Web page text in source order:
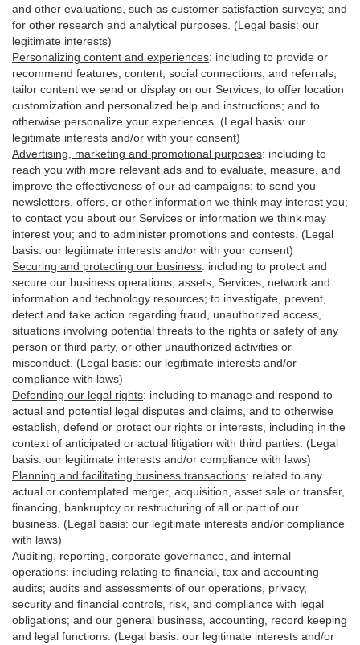
and other evaluations, such as customer satisfaction surveys; and
for other research and analytical purposes. (Legal basis: our
legitimate interests)
Personalizing content and experiences: including to provide or
recommend features, content, social connections, and referrals;
tailor content we send or display on our Services; to offer location
customization and personalized help and instructions; and to
otherwise personalize your experiences. (Legal basis: our
legitimate interests and/or with your consent)
Advertising, marketing and promotional purposes: including to
reach you with more relevant ads and to evaluate, measure, and
improve the effectiveness of our ad campaigns; to send you
newsletters, offers, or other information we think may interest you;
to contact you about our Services or information we think may
interest you; and to administer promotions and contests. (Legal
basis: our legitimate interests and/or with your consent)
Securing and protecting our business: including to protect and
secure our business operations, assets, Services, network and
information and technology resources; to investigate, prevent,
detect and take action regarding fraud, unauthorized access,
situations involving potential threats to the rights or safety of any
person or third party, or other unauthorized activities or
misconduct . (Legal basis: our legitimate interests and/or
compliance with laws)
Defending our legal rights: including to manage and respond to
actual and potential legal disputes and claims, and to otherwise
establish, defend or protect our rights or interests, including in the
context of anticipated or actual litigation with third parties . (Legal
basis: our legitimate interests and/or compliance with laws)
Planning and facilitating business transactions: related to any
actual or contemplated merger, acquisition, asset sale or transfer,
financing, bankruptcy or restructuring of all or part of our
business. (Legal basis: our legitimate interests and/or compliance
with laws)
Auditing, reporting, corporate governance, and internal
operations: including relating to financial, tax and accounting
audits; audits and assessments of our operations, privacy,
security and financial controls, risk, and compliance with legal
obligations; and our general business, accounting, record keeping
and legal functions. (Legal basis: our legitimate interests and/or